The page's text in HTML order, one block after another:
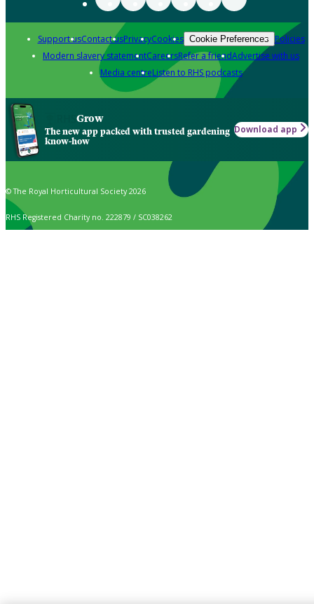
Support usContact usPrivacyCookies Cookie Preferences Policies
Modern slavery statementCareersRefer a friendAdvertise with us
Media centreListen to RHS podcasts
Grow
The new app packed with trusted gardening
know-how
Download app
© The Royal Horticultural Society 2026
RHS Registered Charity no. 222879 / SC038262